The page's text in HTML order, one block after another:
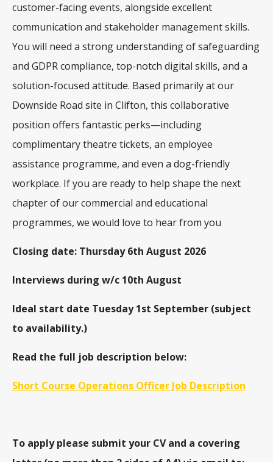
customer-facing events, alongside excellent
communication and stakeholder management skills.
You will need a strong understanding of safeguarding
and GDPR compliance, top-notch digital skills, and a
solution-focused attitude. Based primarily at our
Downside Road site in Clifton, this collaborative
position offers fantastic perks—including
complimentary theatre tickets, an employee
assistance programme, and even a dog-friendly
workplace. If you are ready to help shape the next
chapter of our commercial and educational
programmes, we would love to hear from you
Closing date: Thursday 6th August 2026
Interviews during w/c 10th August
Ideal start date Tuesday 1st September (subject
to availability.)
Read the full job description below:
Short Course Operations Officer Job Description
To apply please submit your CV and a covering